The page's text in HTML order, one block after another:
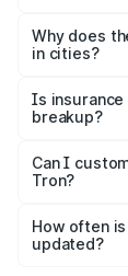
charges,
accessories.
Why does
in cities?
charges,
Is insurance
breakup?
Yes, at least
and it is
Can I
Tron?
accessories,
the final
How often
updated?